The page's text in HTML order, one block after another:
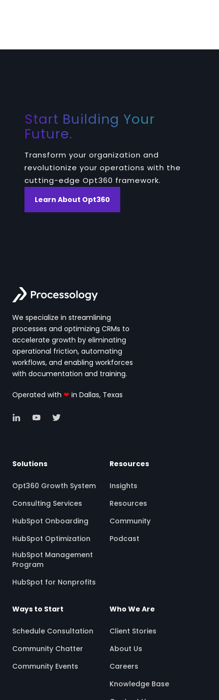
Start Building Your
Future.
Transform your organization and
revolutionize your operations with the
cutting-edge Opt360 framework.
Learn About Opt360
We specialize in streamlining
processes and optimizing CRMs to
accelerate growth by eliminating
operational friction, automating
workflows, and enabling workforces
with documentation and training.
Operated with ❤ in Dallas, Texas
Solutions
Opt360 Growth System
Consulting Services
HubSpot Onboarding
HubSpot Optimization
HubSpot Management
Program
HubSpot for Nonprofits
Resources
Insights
Resources
Community
Podcast
Ways to Start
Schedule Consultation
Community Chatter
Community Events
Who We Are
Client Stories
About Us
Careers
Knowledge Base